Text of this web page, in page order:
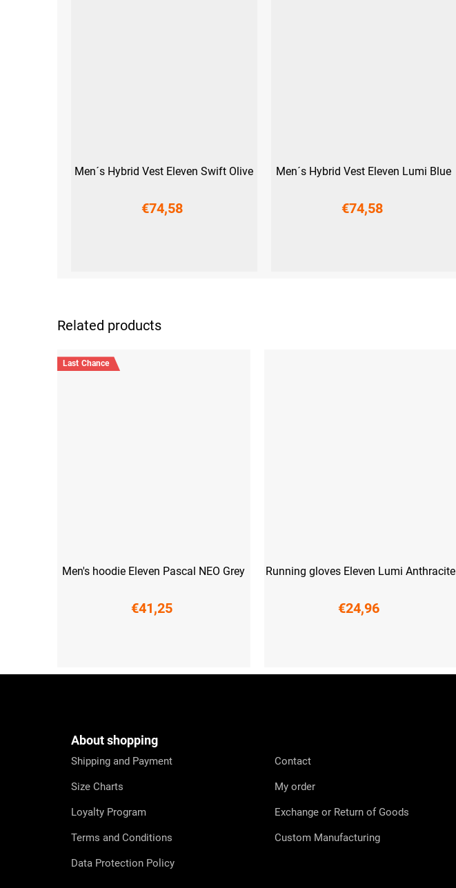
Related products
Last Chance
Men's hoodie Eleven Pascal NEO Grey
€41,25
Running gloves Eleven Lumi Anthracite
€24,96
Men´s Hybrid Vest Eleven Swift Olive
€74,58
Men´s Hybrid Vest Eleven Lumi Blue
€74,58
About shopping
Shipping and Payment
Size Charts
Loyalty Program
Terms and Conditions
Data Protection Policy
Contact
My order
Exchange or Return of Goods
Custom Manufacturing